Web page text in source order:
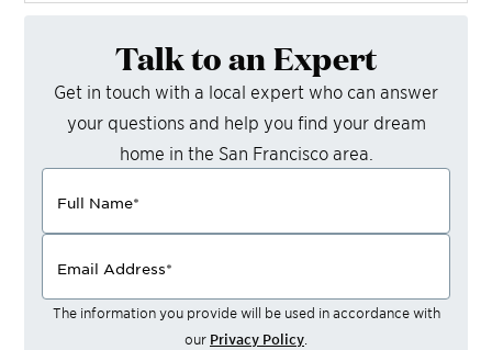
Talk to an Expert
Get in touch with a local expert who can answer
your questions and help you find your dream
home in the San Franciscoarea.
Full Name*
Email Address*
The information you provide will be used in accordance with
our Privacy Policy